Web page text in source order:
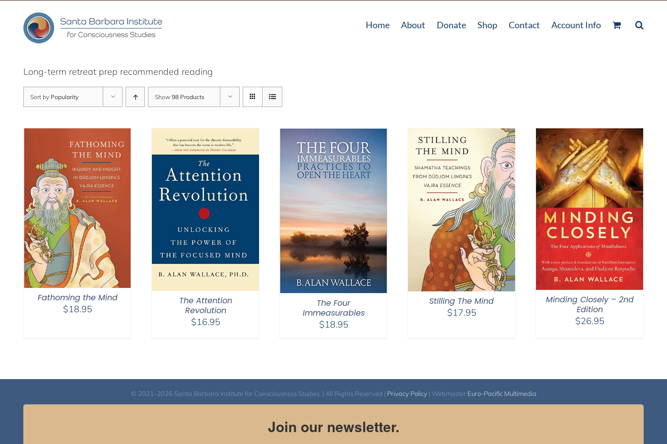
content
Home About Donate Shop Contact Account Info
Long-term retreat prep recommended reading
Sort by Popularity Show 98 Products
Fathoming the Mind
$18.95
The Attention
Revolution
$16.95
The Four
Immeasurables
$18.95
Stilling The Mind
$17.95
Minding Closely – 2nd
Edition
$26.95
© 2021-2026 Santa Barbara Institute for Consciousness Studies. | All Rights Reserved | Privacy Policy| Webmaster Euro-Pacific Multimedia
Join our newsletter.